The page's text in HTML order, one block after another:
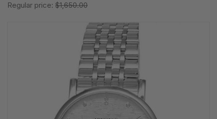
Regular price: $1,650.00